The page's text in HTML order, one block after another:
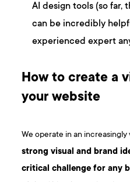
AI design tools (so far,
can be incredibly
experienced expert
How to create a
your website
We operate in an
strong visual and brand
critical challenge for any